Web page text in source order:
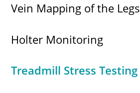
Vein Mapping of the Legs
Holter Monitoring
Treadmill Stress Testing